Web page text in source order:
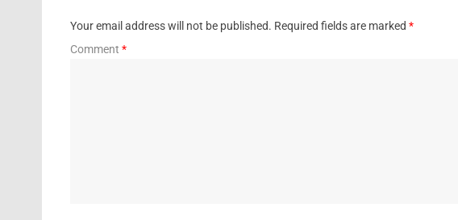
Your email address will not be published. Required fields are marked *
Comment *